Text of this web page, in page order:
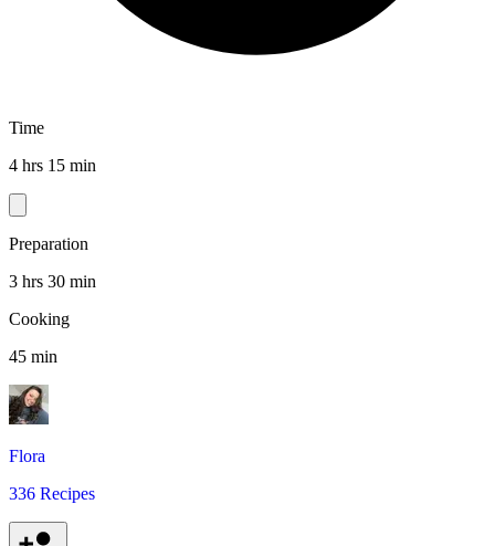
Time
4 hrs 15 min
Preparation
3 hrs 30 min
Cooking
45 min
Flora
336 Recipes